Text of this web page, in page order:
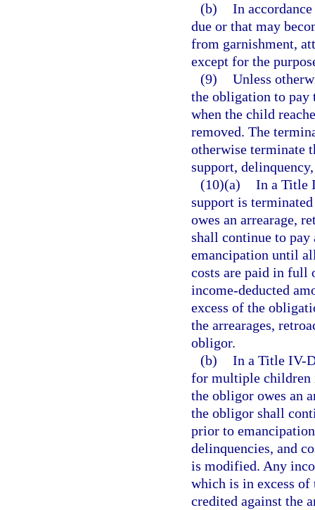
(b) In
due or that may
from garnishment,
except for the
(9) Unless
the obligation to pay
when the child
removed. The
otherwise terminate
support,
(10)(a) In a Title
support is
owes an arrearage,
shall continue to
emancipation until
costs are paid in full
income-deducted
excess of the
the arrearages,
obligor.
(b) In a Title IV-
for multiple children
the obligor owes an
the obligor shall
prior to
delinquencies, and
is modified. Any
which is in excess
credited against the